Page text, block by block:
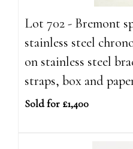
Lot 702 - Bremont
stainless steel
on stainless steel
straps, box and
Sold for £1,400